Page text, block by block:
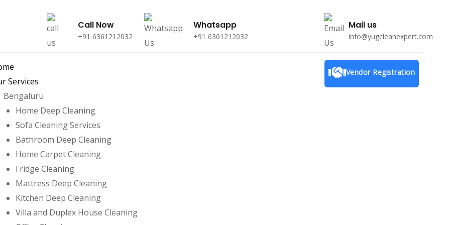
Call Now
+91 6361212032
Whatsapp
+91 6361212032
Mail us
info@yugcleanexpert.com
Services
Bengaluru
Home Deep Cleaning
Sofa Cleaning Services
Bathroom Deep Cleaning
Home Carpet Cleaning
Fridge Cleaning
Mattress Deep Cleaning
Kitchen Deep Cleaning
Villa and Duplex House Cleaning
Vendor Registration